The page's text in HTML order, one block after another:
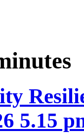
5.15